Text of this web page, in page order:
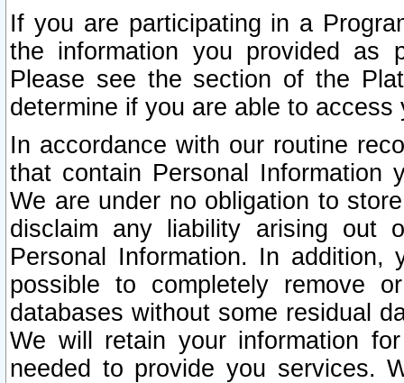
If you are participating in a
the information you provided as
Please see the section of the
determine if you are able to
In accordance with our routine
that contain Personal Information
We are under no obligation to
disclaim any liability arising out
Personal Information. In
possible to completely remove
databases without some residual
We will retain your information
needed to provide you services.